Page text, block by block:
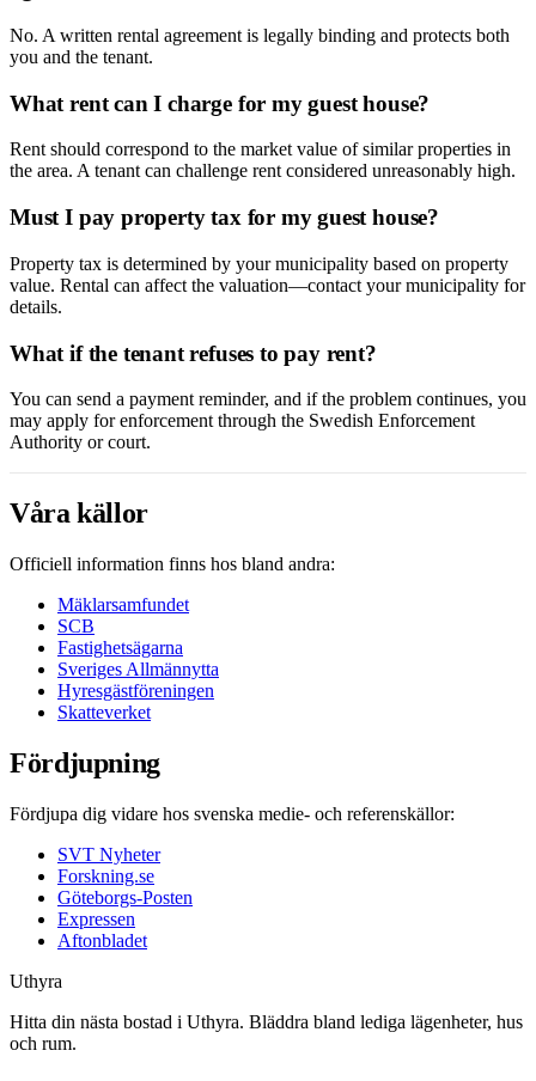
No. A written rental agreement is legally binding and protects both
you and the tenant.
What rent can I charge for my guest house?
Rent should correspond to the market value of similar properties in
the area. A tenant can challenge rent considered unreasonably high.
Must I pay property tax for my guest house?
Property tax is determined by your municipality based on property
value. Rental can affect the valuation—contact your municipality for
details.
What if the tenant refuses to pay rent?
You can send a payment reminder, and if the problem continues, you
may apply for enforcement through the Swedish Enforcement
Authority or court.
Våra källor
Officiell information finns hos bland andra:
Mäklarsamfundet
SCB
Fastighetsägarna
Sveriges Allmännytta
Hyresgästföreningen
Skatteverket
Fördjupning
Fördjupa dig vidare hos svenska medie- och referenskällor:
SVT Nyheter
Forskning.se
Göteborgs-Posten
Expressen
Aftonbladet
Uthyra
Hitta din nästa bostad i Uthyra. Bläddra bland lediga lägenheter, hus
och rum.